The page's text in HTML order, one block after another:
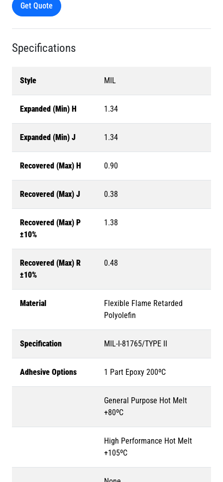
Get Quote
Specifications
Style MIL
Expanded (Min) H 1.34
Expanded (Min) J 1.34
Recovered (Max) H 0.90
Recovered (Max) J 0.38
Recovered (Max) P
±10%
1.38
Recovered (Max) R
±10%
0.48
Material
Flexible Flame Retarded
Polyolefin
Specification MIL-I-81765/TYPE II
Adhesive Options 1 Part Epoxy 200ºC
General Purpose Hot Melt
+80ºC
High Performance Hot Melt
+105ºC